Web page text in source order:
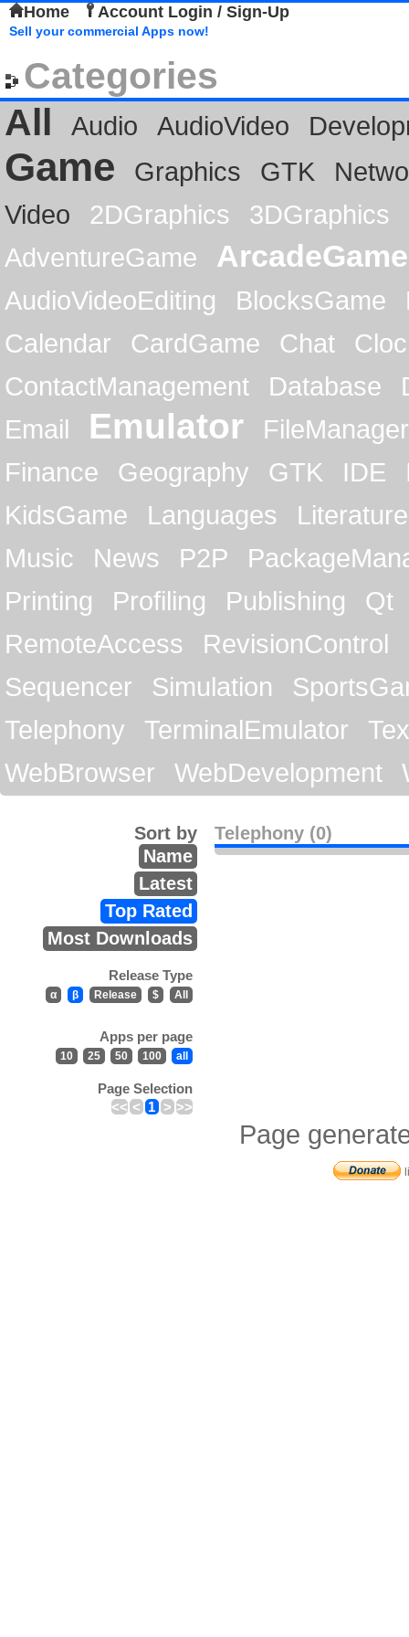
Home Account Login / Sign-Up
Sell your commercial Apps now!
Categories
All
Audio AudioVideo
Game Graphics GTK
Video
2DGraphics
3DGraphics
AdventureGame
ArcadeGame
AudioVideoEditing BlocksGame
Calendar
CardGame Chat
ContactManagement
Database
Email
Emulator
FileManager
Finance
Geography GTK IDE
KidsGame
Languages
Literature
Music
News P2P
Printing
Profiling Publishing
Qt
RemoteAccess
RevisionControl
Sequencer
Simulation
Telephony
TerminalEmulator
WebBrowser
WebDevelopment
Telephony (0)
Sort by
Name
Latest
Top Rated
Most Downloads
Release Type
α β Release $ All
Apps per page
10 25 50 100 all
Page Selection
<< < 1 > >>
Page